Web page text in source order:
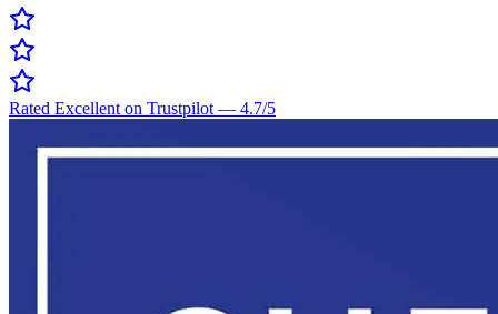
Rated Excellent on Trustpilot — 4.7/5